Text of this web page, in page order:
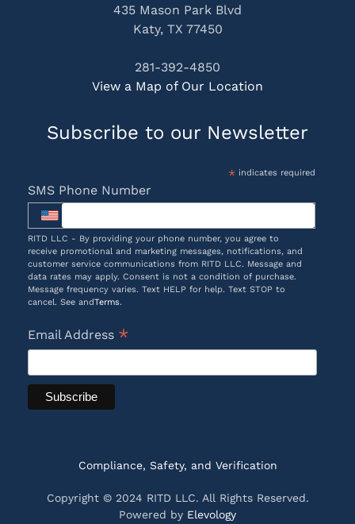
435 Mason Park Blvd
Katy, TX 77450
281-392-4850
View a Map of Our Location
Subscribe to our Newsletter
*indicates required
SMS Phone Number
RITD LLC - By providing your phone number, you agree to
receive promotional and marketing messages, notifications, and
customer service communications from RITD LLC. Message and
data rates may apply. Consent is not a condition of purchase.
Message frequency varies. Text HELP for help. Text STOP to
cancel. See andTerms.
Email Address *
Compliance, Safety, and Verification
Copyright © 2024 RITD LLC. All Rights Reserved.
Powered by Elevology